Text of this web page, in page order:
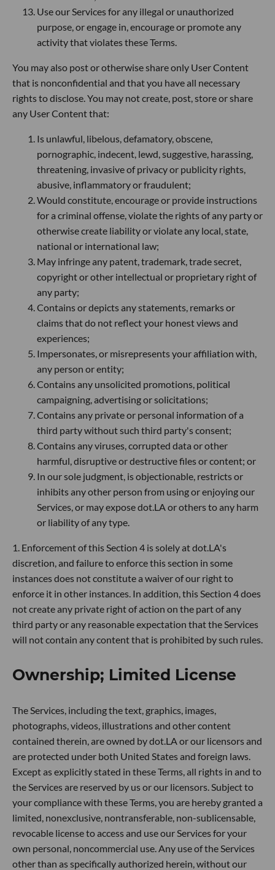
Use our Services for any illegal or unauthorized
purpose, or engage in, encourage or promote any
activity that violates these Terms.
You may also post or otherwise share only User Content
that is nonconfidential and that you have all necessary
rights to disclose. You may not create, post, store or share
any User Content that:
Is unlawful, libelous, defamatory, obscene,
pornographic, indecent, lewd, suggestive, harassing,
threatening, invasive of privacy or publicity rights,
abusive, inflammatory or fraudulent;
Would constitute, encourage or provide instructions
for a criminal offense, violate the rights of any party or
otherwise create liability or violate any local, state,
national or international law;
May infringe any patent, trademark, trade secret,
copyright or other intellectual or proprietary right of
any party;
Contains or depicts any statements, remarks or
claims that do not reflect your honest views and
experiences;
Impersonates, or misrepresents your affiliation with,
any person or entity;
Contains any unsolicited promotions, political
campaigning, advertising or solicitations;
Contains any private or personal information of a
third party without such third party's consent;
Contains any viruses, corrupted data or other
harmful, disruptive or destructive files or content; or
In our sole judgment, is objectionable, restricts or
inhibits any other person from using or enjoying our
Services, or may expose dot.LA or others to any harm
or liability of any type.
1. Enforcement of this Section 4 is solely at dot.LA's
discretion, and failure to enforce this section in some
instances does not constitute a waiver of our right to
enforce it in other instances. In addition, this Section 4 does
not create any private right of action on the part of any
third party or any reasonable expectation that the Services
will not contain any content that is prohibited by such rules.
Ownership; Limited License
The Services, including the text, graphics, images,
photographs, videos, illustrations and other content
contained therein, are owned by dot.LA or our licensors and
are protected under both United States and foreign laws.
Except as explicitly stated in these Terms, all rights in and to
the Services are reserved by us or our licensors. Subject to
your compliance with these Terms, you are hereby granted a
limited, nonexclusive, nontransferable, non-sublicensable,
revocable license to access and use our Services for your
own personal, noncommercial use. Any use of the Services
other than as specifically authorized herein, without our